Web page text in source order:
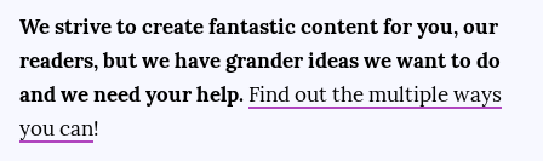
We strive to create fantastic content for you, our
readers, but we have grander ideas we want to do
and we need your help. Find out the multiple ways
you can!